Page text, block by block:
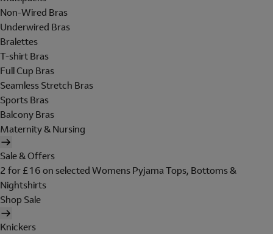
Non-Wired Bras
Underwired Bras
Bralettes
T-shirt Bras
Full Cup Bras
Seamless Stretch Bras
Sports Bras
Balcony Bras
Maternity & Nursing
Sale & Offers
2 for £16 on selected Womens Pyjama Tops, Bottoms &
Nightshirts
Shop Sale
Knickers